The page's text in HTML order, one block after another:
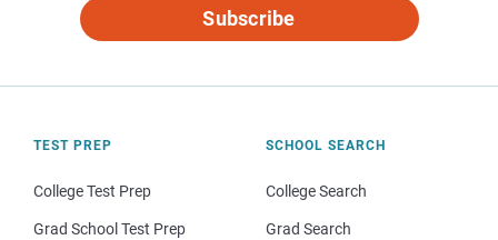
Subscribe
TEST PREP
College Test Prep
Grad School Test Prep
SCHOOL SEARCH
College Search
Grad Search